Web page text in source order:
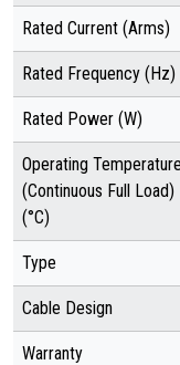
Rated Current (Arms)
Rated Frequency (Hz)
Rated Power (W)
Operating Temperature
(Continuous Full Load)
(°C)
Type
Cable Design
Warranty